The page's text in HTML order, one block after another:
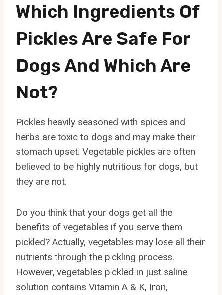
Which Ingredients Of
Pickles Are Safe For
Dogs And Which Are
Not?
Pickles heavily seasoned with spices and
herbs are toxic to dogs and may make their
stomach upset. Vegetable pickles are often
believed to be highly nutritious for dogs, but
they are not.
Do you think that your dogs get all the
benefits of vegetables if you serve them
pickled? Actually, vegetables may lose all their
nutrients through the pickling process.
However, vegetables pickled in just saline
solution contains Vitamin A & K, Iron,